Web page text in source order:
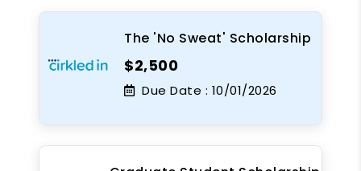
The 'No Sweat' Scholarship
$2,500
Due Date : 10/01/2026